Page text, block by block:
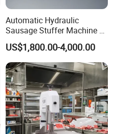
Automatic Hydraulic
Sausage Stuffer Machine /
Sausage Production Line,
Food Processing Equipment
US$1,800.00-4,000.00